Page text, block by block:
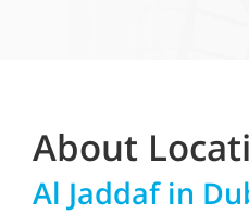
About
Al Jaddaf in